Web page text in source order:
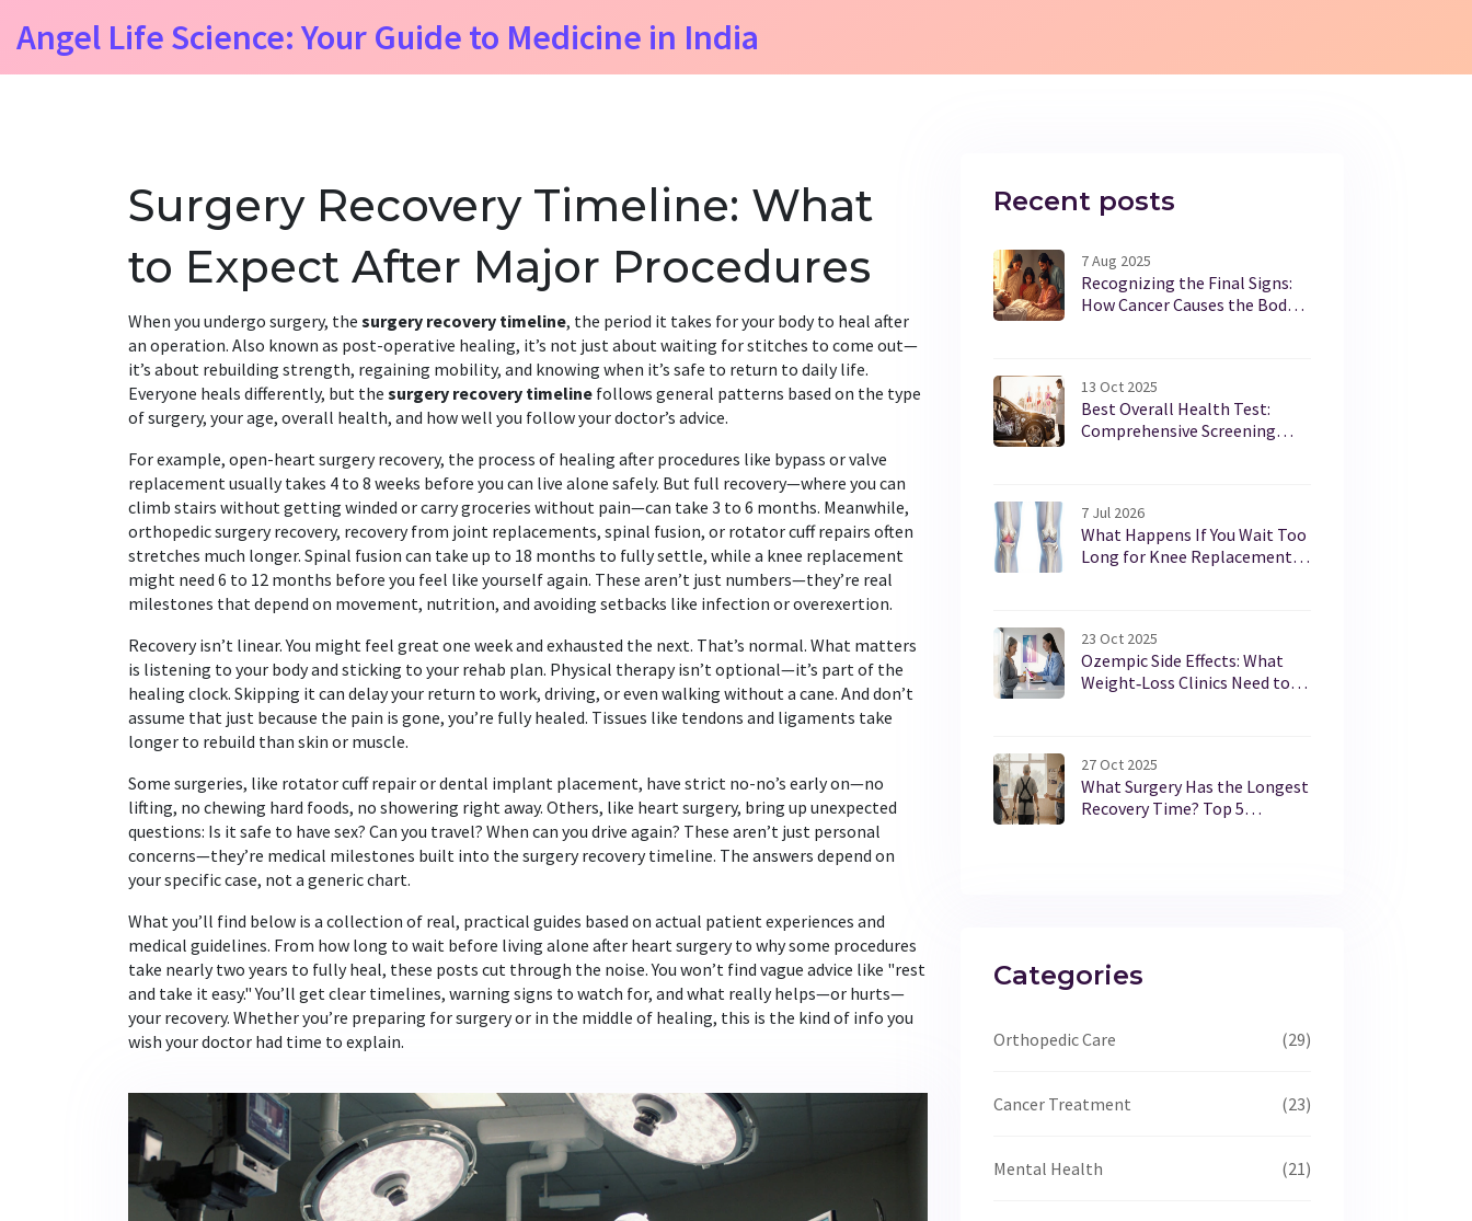
Angel Life Science: Your Guide to Medicine in India
Surgery Recovery Timeline: What
to Expect After Major Procedures
When you undergo surgery, the surgery recovery timeline, the period it takes for your body to heal after
an operation. Also known as post-operative healing, it’s not just about waiting for stitches to come out—
it’s about rebuilding strength, regaining mobility, and knowing when it’s safe to return to daily life.
Everyone heals differently, but the surgery recovery timeline follows general patterns based on the type
of surgery, your age, overall health, and how well you follow your doctor’s advice.
For example, open-heart surgery recovery, the process of healing after procedures like bypass or valve
replacementusually takes 4 to 8 weeks before you can live alone safely. But full recovery—where you can
climb stairs without getting winded or carry groceries without pain—can take 3 to 6 months. Meanwhile,
orthopedic surgery recovery, recovery from joint replacements, spinal fusion, or rotator cuff repairs often
stretches much longer. Spinal fusion can take up to 18 months to fully settle, while a knee replacement
might need 6 to 12 months before you feel like yourself again. These aren’t just numbers—they’re real
milestones that depend on movement, nutrition, and avoiding setbacks like infection or overexertion.
Recovery isn’t linear. You might feel great one week and exhausted the next. That’s normal. What matters
is listening to your body and sticking to your rehab plan. Physical therapy isn’t optional—it’s part of the
healing clock. Skipping it can delay your return to work, driving, or even walking without a cane. And don’t
assume that just because the pain is gone, you’re fully healed. Tissues like tendons and ligaments take
longer to rebuild than skin or muscle.
Some surgeries, like rotator cuff repair or dental implant placement, have strict no-no’s early on—no
lifting, no chewing hard foods, no showering right away. Others, like heart surgery, bring up unexpected
questions: Is it safe to have sex? Can you travel? When can you drive again? These aren’t just personal
concerns—they’re medical milestones built into the surgery recovery timeline. The answers depend on
your specific case, not a generic chart.
What you’ll find below is a collection of real, practical guides based on actual patient experiences and
medical guidelines. From how long to wait before living alone after heart surgery to why some procedures
take nearly two years to fully heal, these posts cut through the noise. You won’t find vague advice like "rest
and take it easy." You’ll get clear timelines, warning signs to watch for, and what really helps—or hurts—
your recovery. Whether you’re preparing for surgery or in the middle of healing, this is the kind of info you
wish your doctor had time to explain.
Recent posts
7 Aug 2025
Recognizing the Final Signs:
How Cancer Causes the Body
13 Oct 2025
Best Overall Health Test:
Comprehensive Screening
7 Jul 2026
What Happens If You Wait Too
Long for Knee Replacement
23 Oct 2025
Ozempic Side Effects: What
Weight‑Loss Clinics Need to
27 Oct 2025
What Surgery Has the Longest
Recovery Time? Top 5
Categories
Orthopedic Care (29)
Cancer Treatment (23)
Mental Health (21)